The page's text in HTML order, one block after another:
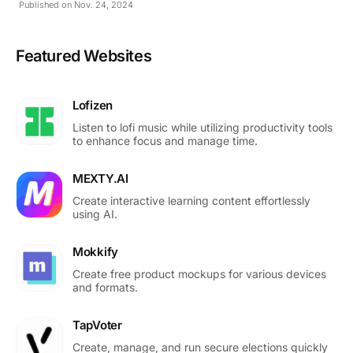
Published on Nov. 24, 2024
Featured Websites
Lofizen
Listen to lofi music while utilizing productivity tools
to enhance focus and manage time.
MEXTY.AI
Create interactive learning content effortlessly
using AI.
Mokkify
Create free product mockups for various devices
and formats.
TapVoter
Create, manage, and run secure elections quickly